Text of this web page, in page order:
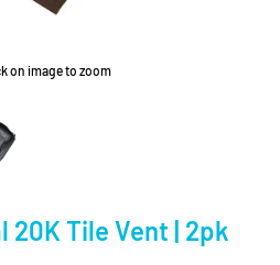
on image to zoom
20K Tile Vent | 2pk